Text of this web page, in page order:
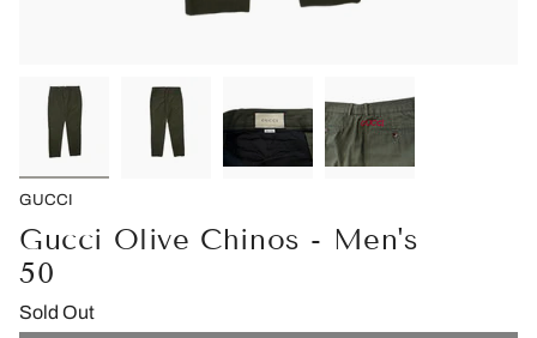
GUCCI
Gucci Olive Chinos - Men's
50
Sold Out